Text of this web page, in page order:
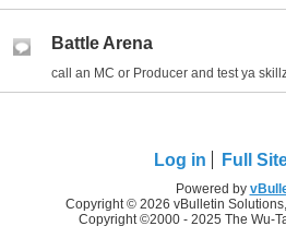
Battle Arena
call an MC or Producer and test ya
Log in Full
Powered by
Copyright © 2026 vBulletin
Copyright ©2000 - 2025 The Wu-